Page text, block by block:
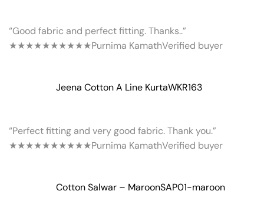
“Good fabric and perfect fitting. Thanks..”
★★★★★★★★★★Purnima KamathVerified buyer
Jeena Cotton A Line KurtaWKR163
“Perfect fitting and very good fabric. Thank you.”
★★★★★★★★★★Purnima KamathVerified buyer
Cotton Salwar – MaroonSAP01-maroon